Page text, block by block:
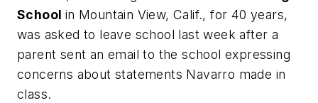
School in Mountain View, Calif., for 40 years,
was asked to leave school last week after a
parent sent an email to the school expressing
concerns about statements Navarro made in
class.